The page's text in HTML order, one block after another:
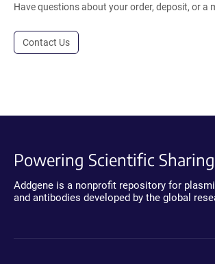
Have questions about your order, deposit, or a
Contact Us
Powering Scientific Sharing
Addgene is a nonprofit repository for
and antibodies developed by the global